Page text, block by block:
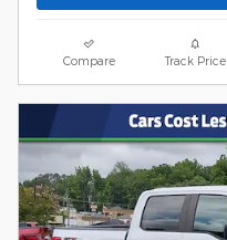
Compare Track Price